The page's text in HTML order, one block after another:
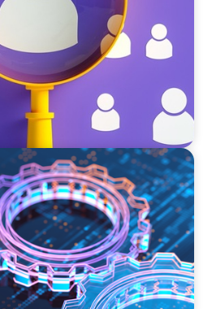
Talent Paradox:
AI, Transformation,